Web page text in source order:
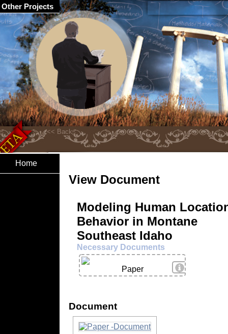
Home
View Document
Modeling Human
Behavior in Montane
Southeast Idaho
Necessary Documents
View Details
Paper
Document
Other Projects